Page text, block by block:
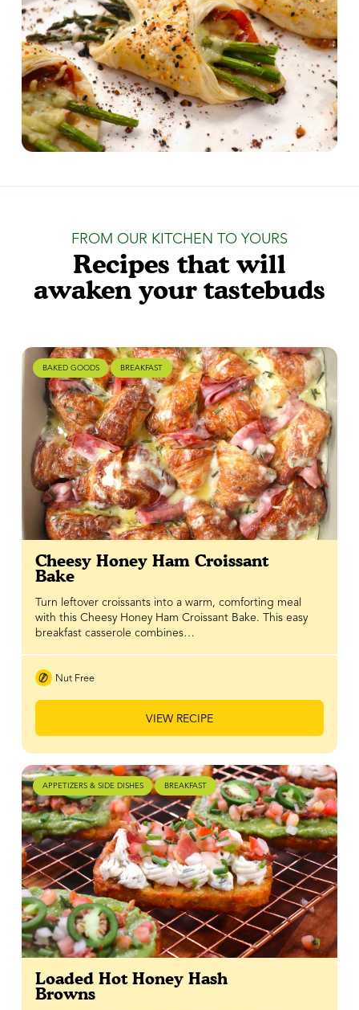
FROM OUR KITCHEN TO YOURS
Recipes that will
awaken your tastebuds
BAKED GOODS BREAKFAST
Cheesy Honey Ham Croissant
Bake
Turn leftover croissants into a warm, comforting meal
with this Cheesy Honey Ham Croissant Bake. This easy
breakfast casserole combines…
Nut Free
VIEW RECIPE
APPETIZERS & SIDE DISHES BREAKFAST
Loaded Hot Honey Hash
Browns